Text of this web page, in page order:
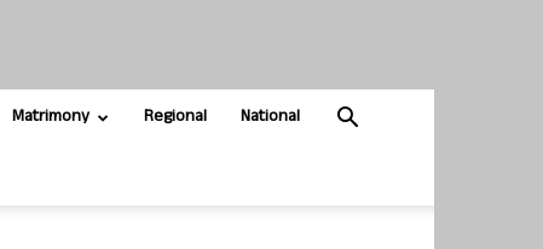
Matrimony Regional National